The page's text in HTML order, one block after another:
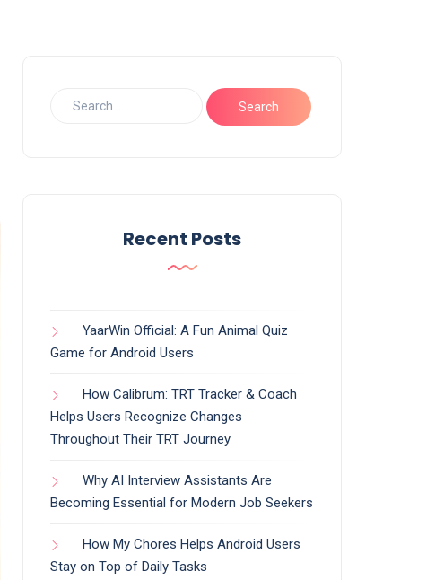
Recent Posts
YaarWin Official: A Fun Animal Quiz
Game for Android Users
How Calibrum: TRT Tracker & Coach
Helps Users Recognize Changes
Throughout Their TRT Journey
Why AI Interview Assistants Are
Becoming Essential for Modern Job Seekers
How My Chores Helps Android Users
Stay on Top of Daily Tasks